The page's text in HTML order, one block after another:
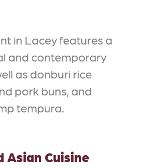
in Lacey features a
and contemporary
as donburi rice
pork buns, and
tempura.
Asian Cuisine